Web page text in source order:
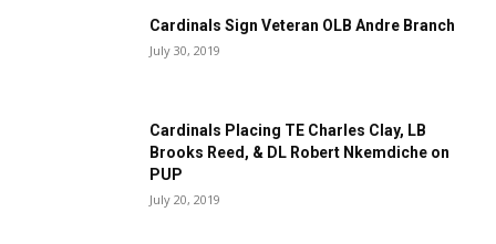
Cardinals Sign Veteran OLB Andre Branch
July 30, 2019
Cardinals Placing TE Charles Clay, LB
Brooks Reed, & DL Robert Nkemdiche on
PUP
July 20, 2019